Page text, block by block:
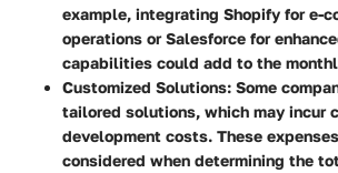
example, integrating Shopify for e-
operations or Salesforce for
capabilities could add to the
Customized Solutions: Some
tailored solutions, which may incur
development costs. These
considered when determining the